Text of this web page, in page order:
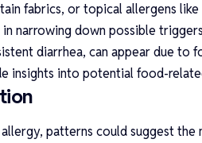
fabrics, or topical allergens
narrowing down possible
diarrhea, can appear due to
insights into potential food-
patterns could suggest the